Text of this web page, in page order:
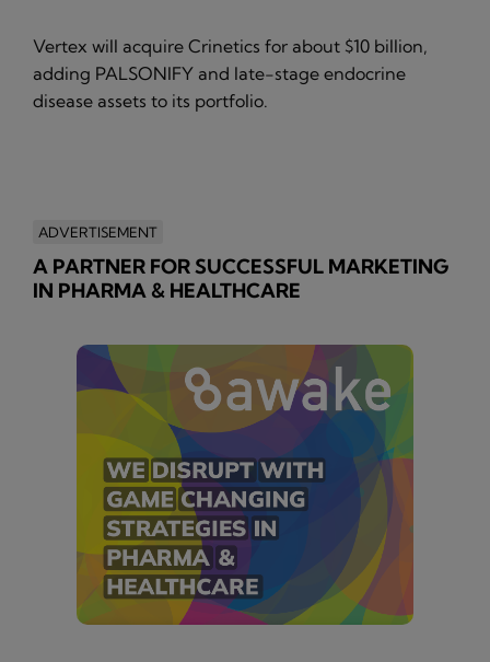
Vertex will acquire Crinetics for about $10 billion,
adding PALSONIFY and late-stage endocrine
disease assets to its portfolio.
ADVERTISEMENT
A PARTNER FOR SUCCESSFUL MARKETING
IN PHARMA & HEALTHCARE